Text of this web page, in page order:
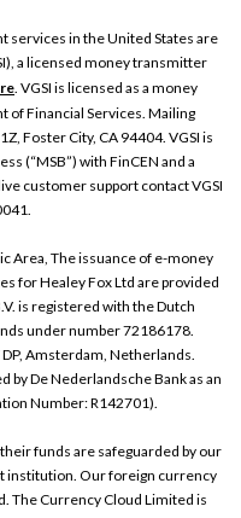
services in the United States are
a licensed money transmitter
. VGSI is licensed as a money
of Financial Services. Mailing
Foster City, CA 94404. VGSI is
(“MSB”) with FinCEN and a
customer support contact VGSI
Area, The issuance of e-money
for Healey Fox Ltd are provided
is registered with the Dutch
under number 72186178.
Amsterdam, Netherlands.
by De Nederlandsche Bank as an
Number: R142701).
funds are safeguarded by our
institution. Our foreign currency
The Currency Cloud Limited is